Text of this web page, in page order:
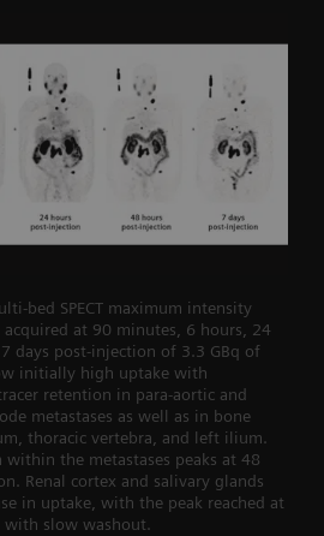
bed SPECT maximum intensity
at 90 minutes, 6 hours, 24
days post-injection of 3.3 GBq of
initially high uptake with
retention in para-aortic and
metastases as well as in bone
thoracic vertebra, and left ilium.
within the metastases peaks at 48
Renal cortex and salivary glands
in uptake, with the peak reached at
with slow washout.